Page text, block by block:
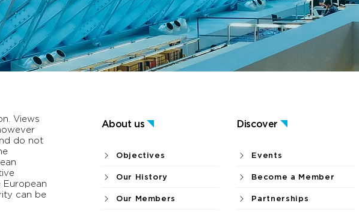
Views
do not
European
can be
About us Discover
Objectives
Our History
Our Members
Events
Become a Member
Partnerships